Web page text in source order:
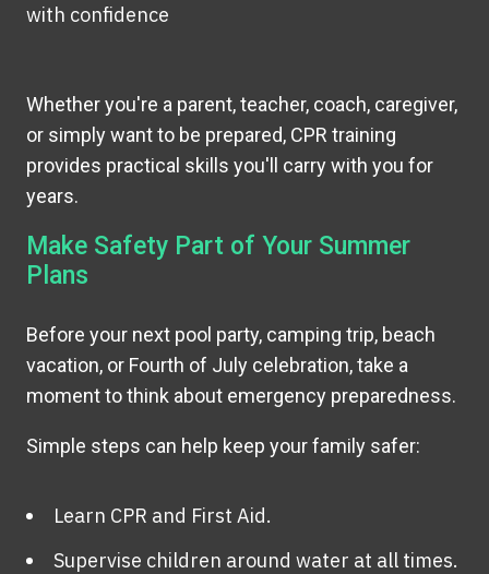
with confidence
Whether you're a parent, teacher, coach, caregiver,
or simply want to be prepared, CPR training
provides practical skills you'll carry with you for
years.
Make Safety Part of Your Summer
Plans
Before your next pool party, camping trip, beach
vacation, or Fourth of July celebration, take a
moment to think about emergency preparedness.
Simple steps can help keep your family safer:
Learn CPR and First Aid.
Supervise children around water at all times.